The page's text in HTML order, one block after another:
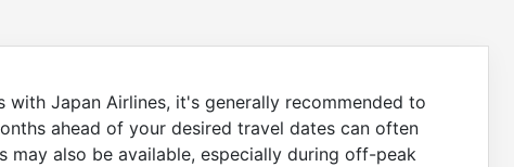
Japan Airlines, it's generally recommended to
ahead of your desired travel dates can often
may also be available, especially during off-peak